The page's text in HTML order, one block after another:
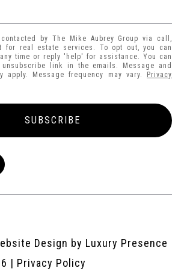
by The Mike Aubrey Group via call,
for real estate services. To opt out, you can
time or reply 'help' for assistance. You can
link in the emails. Message and
apply. Message frequency may vary.
Privacy
Design by Luxury Presence
| Privacy Policy